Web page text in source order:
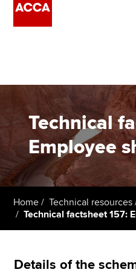
Employers
Learning providers
Members
Students
Technical
Employee
Home Technical resources
Technical factsheet 157:
Details of the